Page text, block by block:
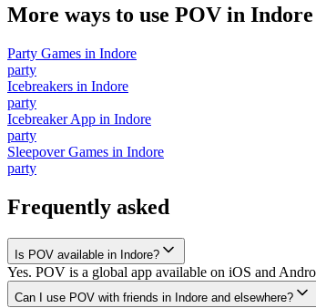
More ways to use POV in Indore
Party Games in Indore
party
Icebreakers in Indore
party
Icebreaker App in Indore
party
Sleepover Games in Indore
party
Frequently asked
Is POV available in Indore?
Yes. POV is a global app available on iOS and
Can I use POV with friends in Indore and elsewhere?